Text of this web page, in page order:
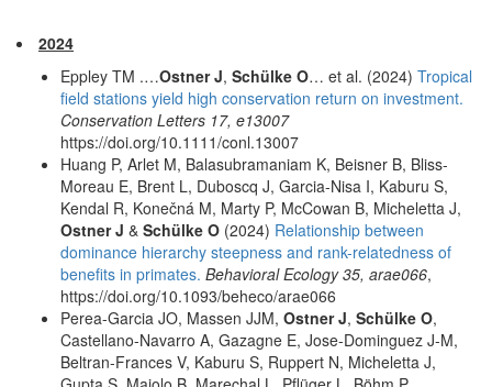
2024
Eppley TM .…Ostner J, Schülke O… et al. (2024) Tropical
field stations yield high conservation return on investment.
Conservation Letters 17, e13007
https://doi.org/10.1111/conl.13007
Huang P, Arlet M, Balasubramaniam K, Beisner B, Bliss-
Moreau E, Brent L, Duboscq J, Garcia-Nisa I, Kaburu S,
Kendal R, Konečná M, Marty P, McCowan B, Micheletta J,
Ostner J & Schülke O (2024) Relationship between
dominance hierarchy steepness and rank-relatedness of
benefits in primates. Behavioral Ecology 35, arae066,
https://doi.org/10.1093/beheco/arae066
Perea-Garcia JO, Massen JJM, Ostner J, Schülke O,
Castellano-Navarro A, Gazagne E, Jose-Dominguez J-M,
Beltran-Frances V, Kaburu S, Ruppert N, Micheletta J,